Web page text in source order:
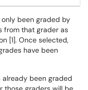
only been graded by
from that grader as
[1]. Once selected,
have been
already been graded